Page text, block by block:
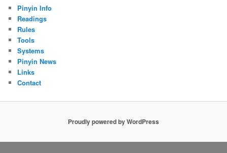
Pinyin Info
Readings
Rules
Tools
Systems
Pinyin News
Links
Contact
Proudly powered by WordPress